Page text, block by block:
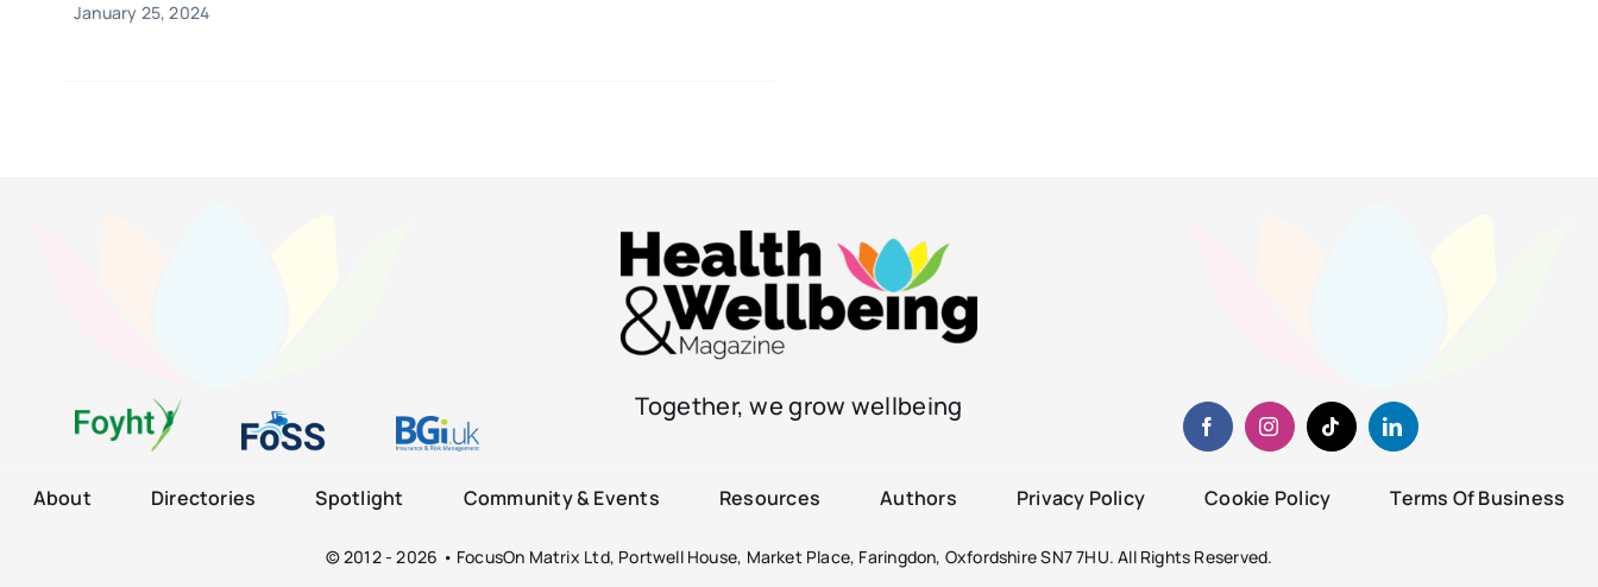
January 25, 2024
Together, we grow wellbeing
About Directories Spotlight Community & Events Resources Authors Privacy Policy Cookie Policy Terms Of Business
© 2012 - 2026 • FocusOn Matrix Ltd, Portwell House, Market Place, Faringdon, Oxfordshire SN7 7HU. All Rights Reserved.